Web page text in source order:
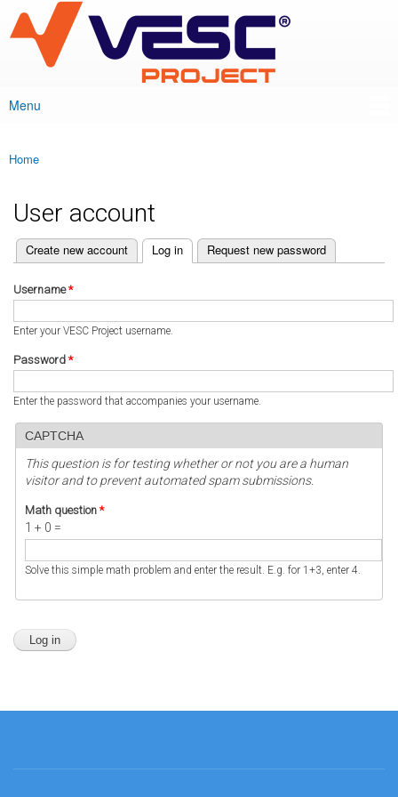
main
content
VESC Project
Main menu
Menu
You are here
Home
User account
Primary tabs
Create new account Log in
(active tab) Request new password
Username*
Enter your VESC Project username.
Password *
Enter the password that accompanies your username.
CAPTCHA
This question is for testing whether or not you are a human
visitor and to prevent automated spam submissions.
Math question *
1 + 0 =
Solve this simple math problem and enter the result. E.g. for 1+3, enter 4.